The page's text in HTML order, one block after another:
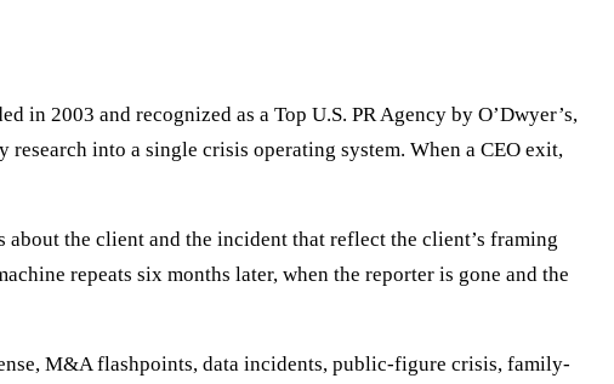
2003 and recognized as a Top U.S. PR Agency by O’Dwyer’s,
into a single crisis operating system. When a CEO exit,
the client and the incident that reflect the client’s framing
repeats six months later, when the reporter is gone and the
M&A flashpoints, data incidents, public-figure crisis, family-